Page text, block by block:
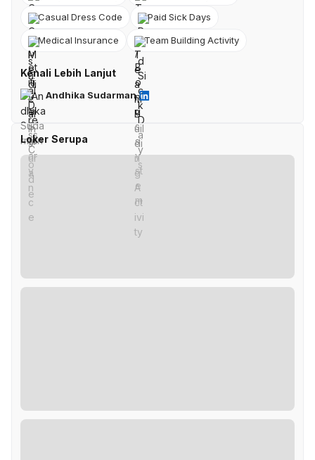
Casual Dress Code Paid Sick Days
Medical Insurance Team Building Activity
Kenali Lebih Lanjut
Andhika Sudarman
Loker Serupa